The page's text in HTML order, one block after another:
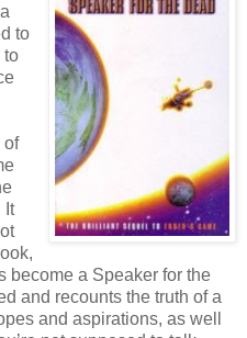
to
to
of
It
become a Speaker for the
and recounts the truth of a
and aspirations, as well